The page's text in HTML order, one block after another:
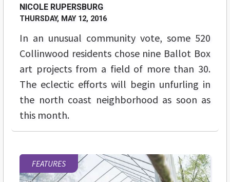
NICOLE RUPERSBURG
THURSDAY, MAY 12, 2016
In an unusual community vote, some 520
Collinwood residents chose nine Ballot Box
art projects from a field of more than 30.
The eclectic efforts will begin unfurling in
the north coast neighborhood as soon as
this month.
FEATURES